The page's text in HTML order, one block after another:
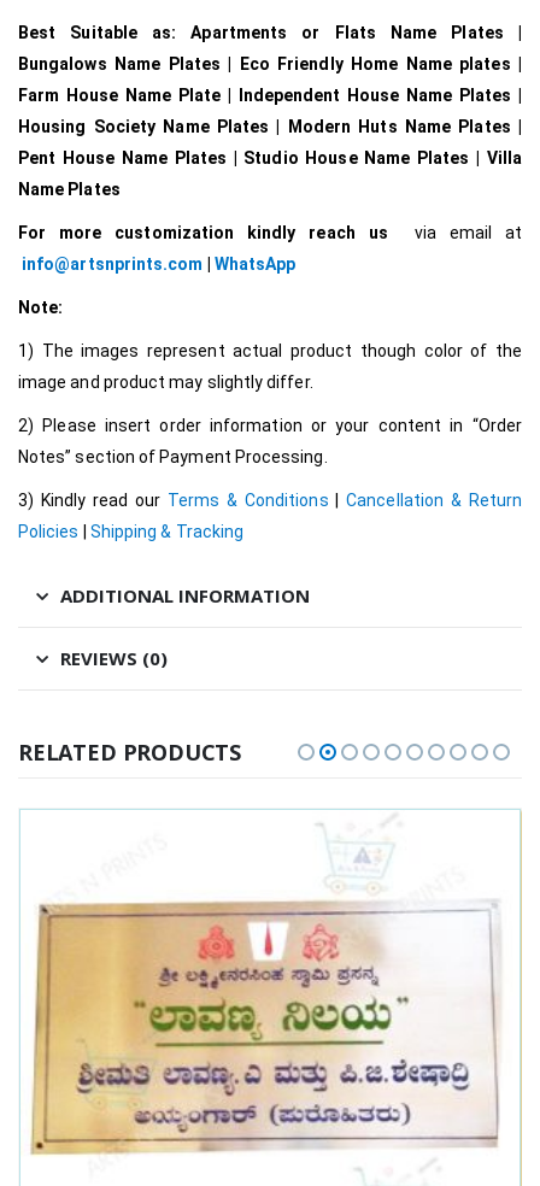
Best Suitable as: Apartments or Flats Name Plates |
Bungalows Name Plates | Eco Friendly Home Name plates |
Farm House Name Plate | Independent House Name Plates |
Housing Society Name Plates | Modern Huts Name Plates |
Pent House Name Plates | Studio House Name Plates | Villa
Name Plates
For more customization kindly reach us via email at
info@artsnprints.com
WhatsApp
Note:
1) The images represent actual product though color of the
image and product may slightly differ.
2) Please insert order information or your content in “Order
Notes” section of Payment Processing.
3) Kindly read our Terms & Conditions |Cancellation & Return
Policies
Shipping & Tracking
ADDITIONAL INFORMATION
REVIEWS (0)
RELATED PRODUCTS